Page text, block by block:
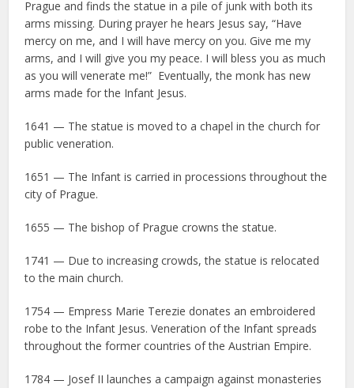
Prague and finds the statue in a pile of junk with both its
arms missing. During prayer he hears Jesus say, “Have
mercy on me, and I will have mercy on you. Give me my
arms, and I will give you my peace. I will bless you as much
as you will venerate me!” Eventually, the monk has new
arms made for the Infant Jesus.
1641 — The statue is moved to a chapel in the church for
public veneration.
1651 — The Infant is carried in processions throughout the
city of Prague.
1655 — The bishop of Prague crowns the statue.
1741 — Due to increasing crowds, the statue is relocated
to the main church.
1754 — Empress Marie Terezie donates an embroidered
robe to the Infant Jesus. Veneration of the Infant spreads
throughout the former countries of the Austrian Empire.
1784 — Josef II launches a campaign against monasteries